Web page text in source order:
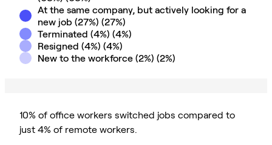
At the same company, but actively looking for a
new job (27%) (27%)
Terminated (4%) (4%)
Resigned (4%) (4%)
New to the workforce (2%) (2%)
10% of office workers switched jobs compared to
just 4% of remote workers.